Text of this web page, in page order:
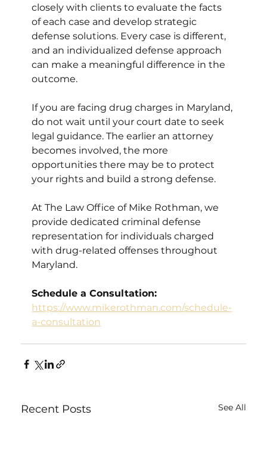
closely with clients to evaluate the facts
of each case and develop strategic
defense solutions. Every case is different,
and an individualized defense approach
can make a meaningful difference in the
outcome.
If you are facing drug charges in Maryland,
do not wait until your court date to seek
legal guidance. The earlier an attorney
becomes involved, the more
opportunities there may be to protect
your rights and build a strong defense.
At The Law Office of Mike Rothman, we
provide dedicated criminal defense
representation for individuals charged
with drug-related offenses throughout
Maryland.
Schedule a Consultation:
https://www.mikerothman.com/schedule-
a-consultation
Recent Posts See All